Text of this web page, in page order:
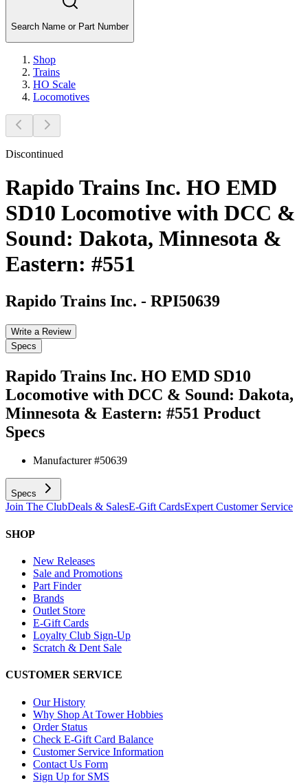
Search Name or Part Number
Shop
Trains
HO Scale
Locomotives
Discontinued
Rapido Trains Inc. HO EMD
SD10 Locomotive with DCC &
Sound: Dakota, Minnesota &
Eastern: #551
Rapido Trains Inc. - RPI50639
Write a Review
Specs
Rapido Trains Inc. HO EMD SD10
Locomotive with DCC & Sound: Dakota,
Minnesota & Eastern: #551 Product
Specs
Manufacturer #50639
Specs
Join The ClubDeals & SalesE-Gift CardsExpert Customer Service
SHOP
New Releases
Sale and Promotions
Part Finder
Brands
Outlet Store
E-Gift Cards
Loyalty Club Sign-Up
Scratch & Dent Sale
CUSTOMER SERVICE
Our History
Why Shop At Tower Hobbies
Order Status
Check E-Gift Card Balance
Customer Service Information
Contact Us Form
Sign Up for SMS